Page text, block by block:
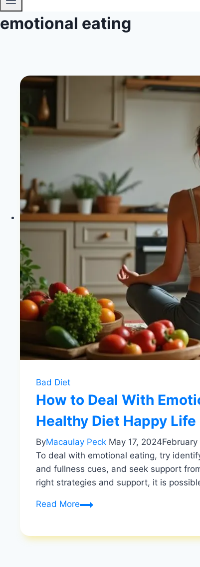
emotional eating
Bad Diet
How to Deal With
Healthy Diet Happy Life
ByMacaulay Peck May 17, 2024
To deal with emotional eating, try
and fullness cues, and seek support
right strategies and support, it is
Read MoreHow
With